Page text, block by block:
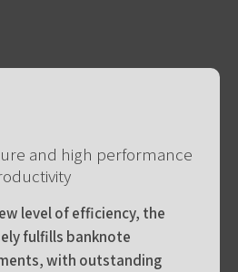
and high performance
level of efficiency, the
fulfills banknote
with outstanding